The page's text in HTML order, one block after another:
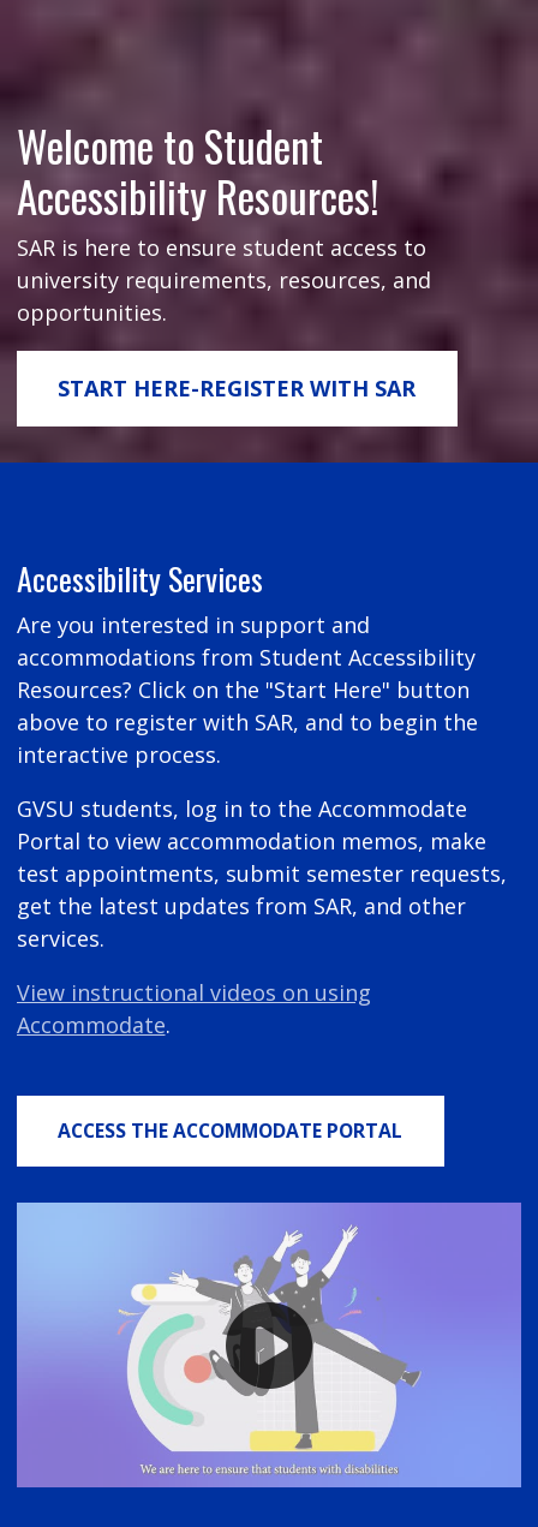
Welcome to Student
Accessibility Resources!
SAR is here to ensure student access to
university requirements, resources, and
opportunities.
START HERE-REGISTER WITH SAR
Accessibility Services
Are you interested in support and
accommodations from Student Accessibility
Resources? Click on the "Start Here" button
above to register with SAR, and to begin the
interactive process.
GVSU students, log in to the Accommodate
Portal to view accommodation memos, make
test appointments, submit semester requests,
get the latest updates from SAR, and other
services.
View instructional videos on using
Accommodate.
ACCESS THE ACCOMMODATE PORTAL